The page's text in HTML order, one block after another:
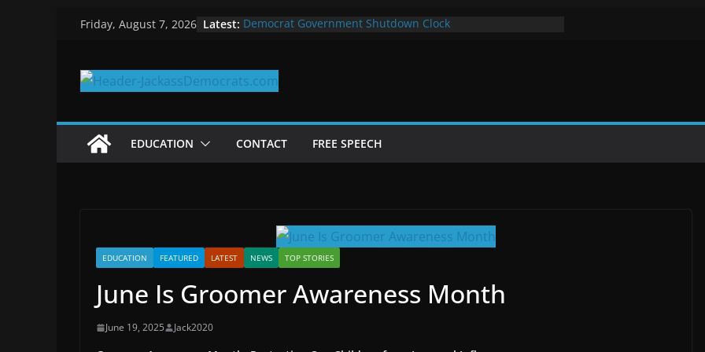
Friday, August 7, 2026 Latest: Democrat Government Shutdown Clock
Why You Should Stop Using Chrome and Switch to Firefox
in 2025
EDUCATION CONTACT FREE SPEECH
EDUCATION FEATURED LATEST NEWS TOP STORIES
June Is Groomer Awareness Month
June 19, 2025 Jack2020